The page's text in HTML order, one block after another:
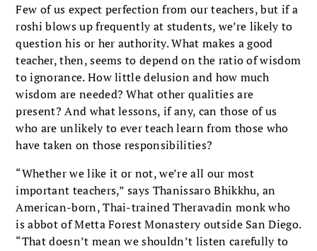
Few of us expect perfection from our teachers, but if a
roshi blows up frequently at students, we’re likely to
question his or her authority. What makes a good
teacher, then, seems to depend on the ratio of wisdom
to ignorance. How little delusion and how much
wisdom are needed? What other qualities are
present? And what lessons, if any, can those of us
who are unlikely to ever teach learn from those who
have taken on those responsibilities?
“Whether we like it or not, we’re all our most
important teachers,” says Thanissaro Bhikkhu, an
American-born, Thai-trained Theravadin monk who
is abbot of Metta Forest Monastery outside San Diego.
“That doesn’t mean we shouldn’t listen carefully to